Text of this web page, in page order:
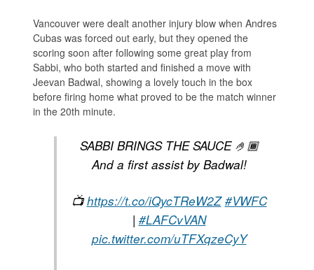
Vancouver were dealt another injury blow when Andres
Cubas was forced out early, but they opened the
scoring soon after following some great play from
Sabbi, who both started and finished a move with
Jeevan Badwal, showing a lovely touch in the box
before firing home what proved to be the match winner
in the 20th minute.
SABBI BRINGS THE SAUCE 🤌🏾
And a first assist by Badwal!
📺https://t.co/iQycTReW2Z #VWFC
| #LAFCvVAN
pic.twitter.com/uTFXqzeCyY